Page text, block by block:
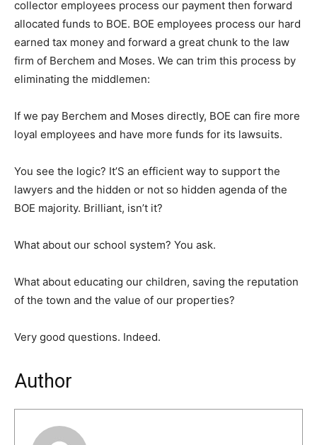
collector employees process our payment then forward
allocated funds to BOE. BOE employees process our hard
earned tax money and forward a great chunk to the law
firm of Berchem and Moses. We can trim this process by
eliminating the middlemen:
If we pay Berchem and Moses directly, BOE can fire more
loyal employees and have more funds for its lawsuits.
You see the logic? It’S an efficient way to support the
lawyers and the hidden or not so hidden agenda of the
BOE majority. Brilliant, isn’t it?
What about our school system? You ask.
What about educating our children, saving the reputation
of the town and the value of our properties?
Very good questions. Indeed.
Author